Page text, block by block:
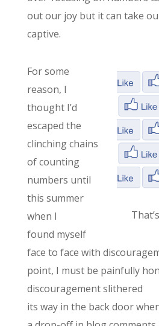
out our joy but it can take
captive.
For some
reason, I
thought I’d
escaped the
clinching chains
of counting
numbers until
this summer
when I
found myself
face to face with
point, I must be painfully
discouragement slithered
its way in the back door